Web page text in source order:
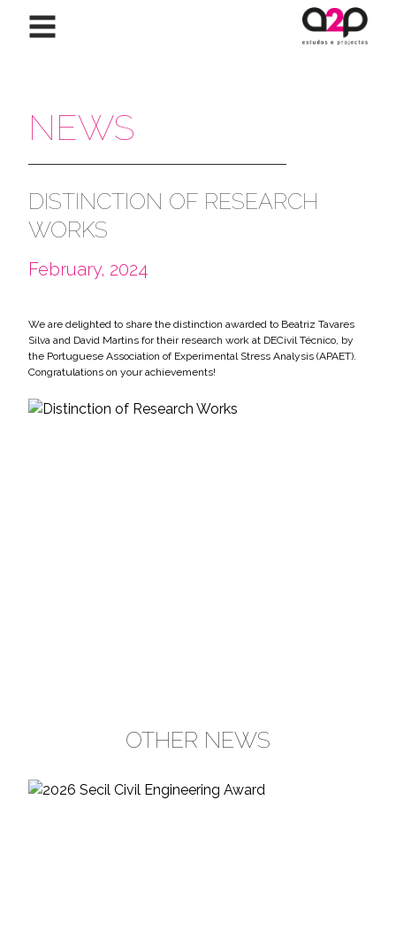
NEWS
DISTINCTION OF RESEARCH
WORKS
February, 2024
We are delighted to share the distinction awarded to Beatriz Tavares
Silva and David Martins for their research work at DECivil Técnico, by
the Portuguese Association of Experimental Stress Analysis (APAET).
Congratulations on your achievements!
OTHER NEWS